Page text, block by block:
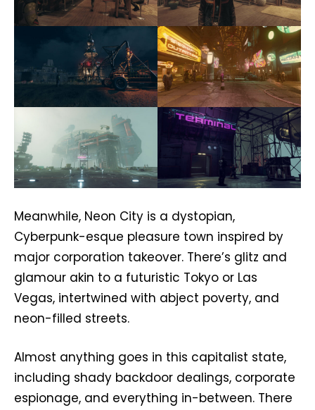
Meanwhile, Neon City is a dystopian,
Cyberpunk-esque pleasure town inspired by
major corporation takeover. There’s glitz and
glamour akin to a futuristic Tokyo or Las
Vegas, intertwined with abject poverty, and
neon-filled streets.
Almost anything goes in this capitalist state,
including shady backdoor dealings, corporate
espionage, and everything in-between. There